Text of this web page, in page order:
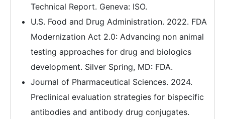
Technical Report. Geneva: ISO.
U.S. Food and Drug Administration. 2022. FDA
Modernization Act 2.0: Advancing non animal
testing approaches for drug and biologics
development. Silver Spring, MD: FDA.
Journal of Pharmaceutical Sciences. 2024.
Preclinical evaluation strategies for bispecific
antibodies and antibody drug conjugates.